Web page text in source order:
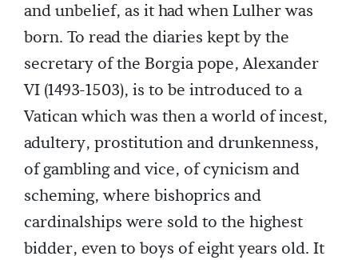
and unbelief, as it had when Lulher was
born. To read the diaries kept by the
secretary of the Borgia pope, Alexander
VI (1493-1503), is to be introduced to a
Vatican which was then a world of incest,
adultery, prostitution and drunkenness,
of gambling and vice, of cynicism and
scheming, where bishoprics and
cardinalships were sold to the highest
bidder, even to boys of eight years old. It